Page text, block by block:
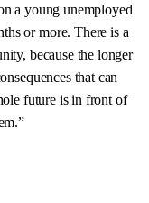
a young unemployed
or more. There is a
because the longer
that can
future is in front of